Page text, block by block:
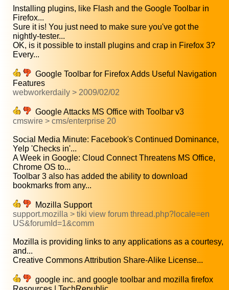
Installing plugins, like Flash and the Google Toolbar in
Firefox...
Sure it is! You just need to make sure you've got the
nightly-tester...
OK, is it possible to install plugins and crap in Firefox 3?
Every...
Google Toolbar for Firefox Adds Useful Navigation
Features
webworkerdaily > 2009/02/02
Google Attacks MS Office with Toolbar v3
cmswire > cms/enterprise 20
Social Media Minute: Facebook's Continued Dominance,
Yelp 'Checks in'...
A Week in Google: Cloud Connect Threatens MS Office,
Chrome OS to...
Toolbar 3 also has added the ability to download
bookmarks from any...
Mozilla Support
support.mozilla > tiki view forum thread.php?locale=en
US&forumId=1&comm
Mozilla is providing links to any applications as a courtesy,
and...
Creative Commons Attribution Share-Alike License...
google inc. and google toolbar and mozilla firefox